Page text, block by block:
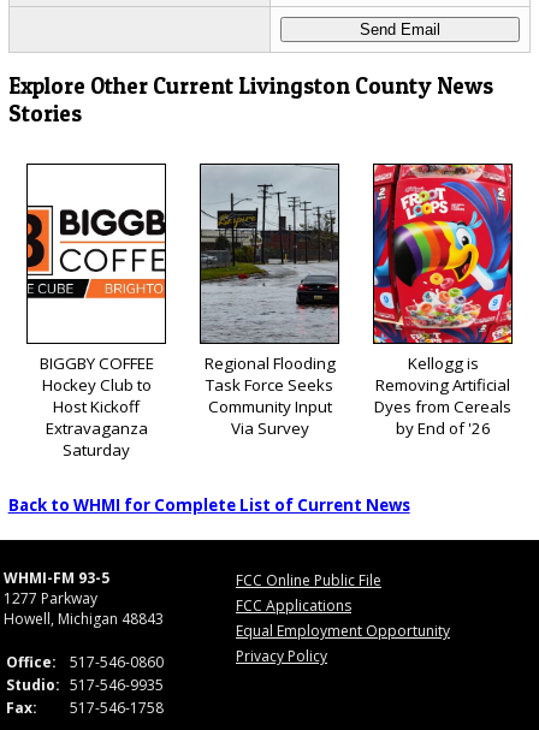
Explore Other Current Livingston County News
Stories
BIGGBY COFFEE
Hockey Club to
Host Kickoff
Extravaganza
Saturday
Regional Flooding
Task Force Seeks
Community Input
Via Survey
Kellogg is
Removing Artificial
Dyes from Cereals
by End of '26
Back to WHMI for Complete List of Current News
WHMI-FM 93-5
1277 Parkway
Howell, Michigan 48843
Office:
517-546-0860
Studio: 517-546-9935
Fax:
517-546-1758
FCC Online Public File
FCC Applications
Equal Employment Opportunity
Privacy Policy